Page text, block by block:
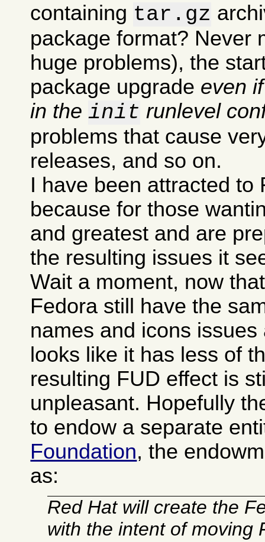
containing tar.gz
package format? Never
huge problems), the
package upgrade even
in the init runlevel
problems that cause
releases, and so on.
I have been attracted to
because for those
and greatest and are
the resulting issues it
Wait a moment, now
Fedora still have the
names and icons
looks like it has less of
resulting FUD effect is
unpleasant. Hopefully
to endow a separate
Foundation, the
as:
Red Hat will create the
with the intent of moving